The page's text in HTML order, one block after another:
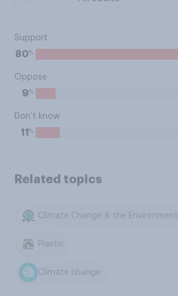
Support
80%
Oppose
9%
Don’t know
11 %
Related topics
Climate Change & the Environment
Plastic
Climate change